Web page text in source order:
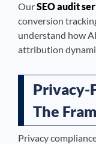
OurSEO audit
conversion
understand how
attribution
Privacy-
The
Privacy